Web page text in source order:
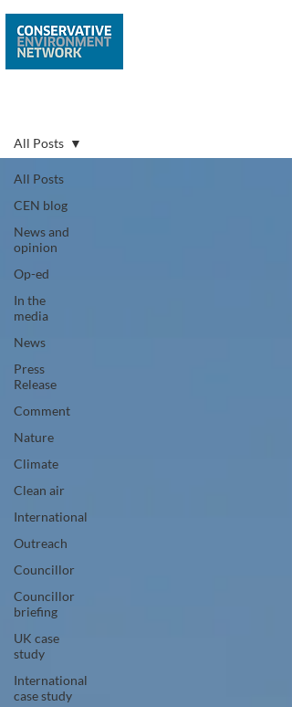
All Posts
CEN blog
News and
opinion
Op-ed
In the
media
News
Press
Release
Comment
Nature
Climate
Clean air
International
Outreach
Councillor
Councillor
briefing
UK case
study
International
case study
All Posts